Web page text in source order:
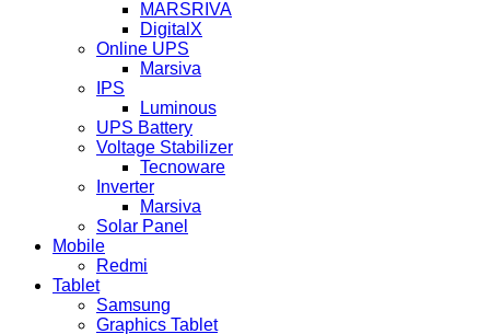
MARSRIVA
DigitalX
Online UPS
Marsiva
IPS
Luminous
UPS Battery
Voltage Stabilizer
Tecnoware
Inverter
Marsiva
Solar Panel
Mobile
Redmi
Tablet
Samsung
Graphics Tablet